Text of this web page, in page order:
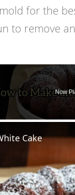
for the
to remove
Now
Cake